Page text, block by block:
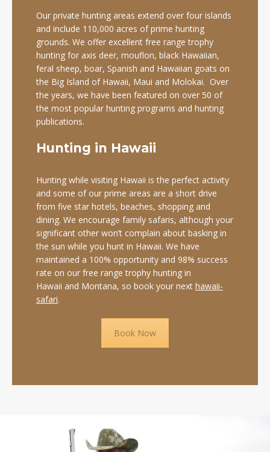
Our private hunting areas extend over four islands
and include 110,000 acres of prime hunting
grounds. We offer excellent free range trophy
hunting for axis deer, mouflon, black Hawaiian,
feral sheep, boar, Spanish and Hawaiian goats on
the Big Island of Hawaii, Maui and Molokai. Over
the years, we have been featured on over 50 of
the most popular hunting programs and hunting
publications.
Hunting in Hawaii
Hunting while visiting Hawaii is the perfect activity
and some of our prime areas are a short drive
from five star hotels, beaches, shopping and
dining. We encourage family safaris, although your
significant other won’t complain about basking in
the sun while you hunt in Hawaii. We have
maintained a 100% opportunity and 98% success
rate on our free range trophy hunting in
Hawaii and Montana, so book your next hawaii-
safari.
Book Now